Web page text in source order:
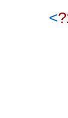
<